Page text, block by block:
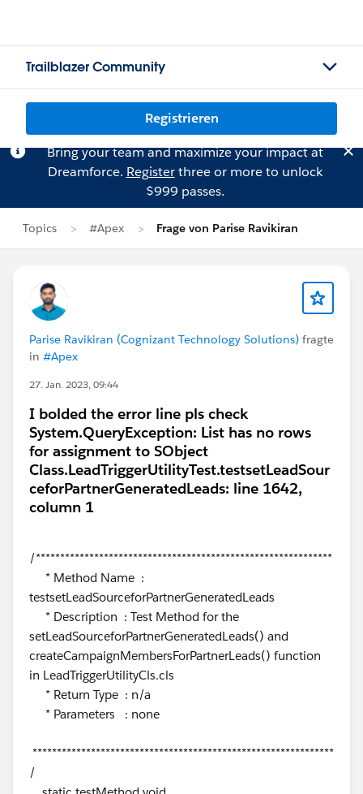
Trailblazer Community
Registrieren
Bring your team and maximize your impact at
Dreamforce. Registerthree or more to unlock
$999 passes.
Topics #Apex Frage von Parise Ravikiran
Parise Ravikiran (Cognizant Technology Solutions) fragte
in #Apex
27. Jan. 2023, 09:44
I bolded the error line pls check
System.QueryException: List has no rows
for assignment to SObject
Class.LeadTriggerUtilityTest.testsetLeadSour
ceforPartnerGeneratedLeads: line 1642,
column 1
/*************************************************************
* Method Name :
testsetLeadSourceforPartnerGeneratedLeads
* Description : Test Method for the
setLeadSourceforPartnerGeneratedLeads() and
createCampaignMembersForPartnerLeads() function
in LeadTriggerUtilityCls.cls
* Return Type : n/a
* Parameters : none
**************************************************************
/